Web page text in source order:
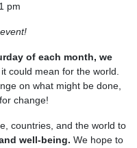
pm
of each month, we
could mean for the world.
on what might be done,
change!
countries, and the world to
well-being. We hope to